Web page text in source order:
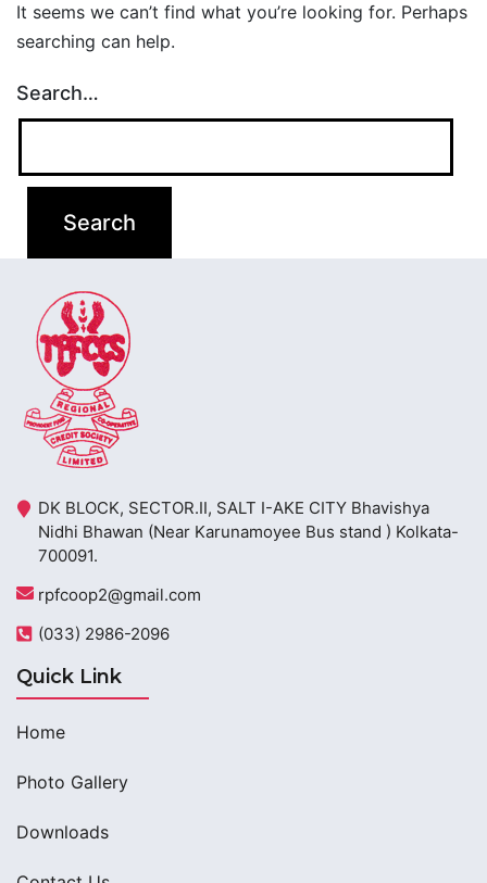
It seems we can’t find what you’re looking for. Perhaps
searching can help.
Search…
DK BLOCK, SECTOR.II, SALT I-AKE CITY Bhavishya
Nidhi Bhawan (Near Karunamoyee Bus stand ) Kolkata-
700091.
rpfcoop2@gmail.com
(033) 2986-2096
Quick Link
Home
Photo Gallery
Downloads